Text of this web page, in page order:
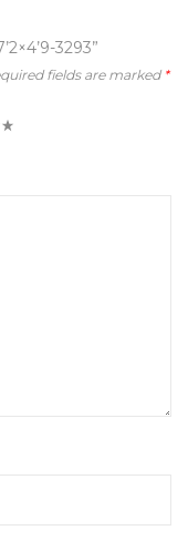
3293”
fields are marked *